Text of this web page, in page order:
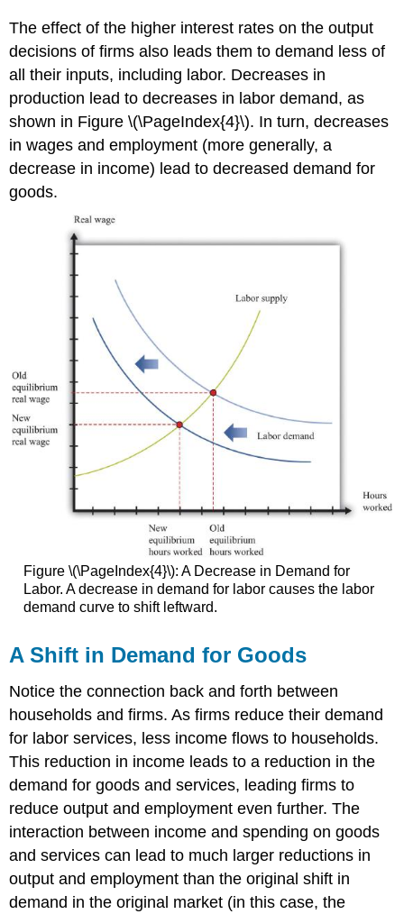
The effect of the higher interest rates on the output
decisions of firms also leads them to demand less of
all their inputs, including labor. Decreases in
production lead to decreases in labor demand, as
shown in Figure \(\PageIndex{4}\). In turn, decreases
in wages and employment (more generally, a
decrease in income) lead to decreased demand for
goods.
Figure \(\PageIndex{4}\): A Decrease in Demand for
Labor. A decrease in demand for labor causes the labor
demand curve to shift leftward.
A Shift in Demand for Goods
Notice the connection back and forth between
households and firms. As firms reduce their demand
for labor services, less income flows to households.
This reduction in income leads to a reduction in the
demand for goods and services, leading firms to
reduce output and employment even further. The
interaction between income and spending on goods
and services can lead to much larger reductions in
output and employment than the original shift in
demand in the original market (in this case, the